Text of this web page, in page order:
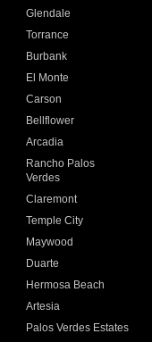
Glendale
Torrance
Burbank
El Monte
Carson
Bellflower
Arcadia
Rancho Palos
Verdes
Claremont
Temple City
Maywood
Duarte
Hermosa Beach
Artesia
Palos Verdes Estates